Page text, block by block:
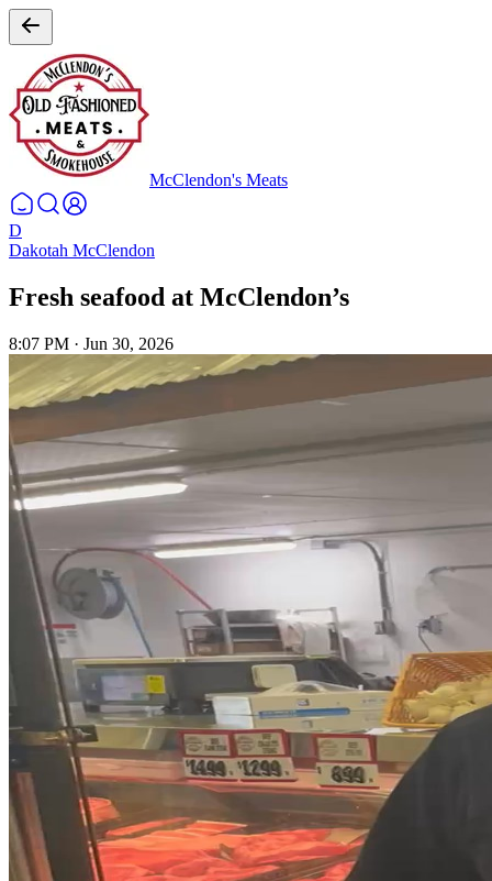
McClendon's Meats
D
Dakotah McClendon
Fresh seafood at McClendon’s
8:07 PM · Jun 30, 2026